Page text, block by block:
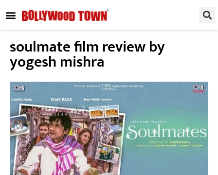
soulmate film review by
yogesh mishra